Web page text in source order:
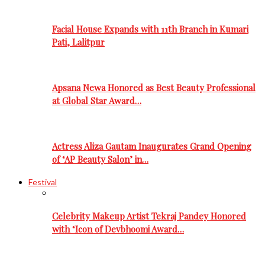
Facial House Expands with 11th Branch in Kumari
Pati, Lalitpur
Apsana Newa Honored as Best Beauty Professional
at Global Star Award…
Actress Aliza Gautam Inaugurates Grand Opening
of ‘AP Beauty Salon’ in…
Festival
Celebrity Makeup Artist Tekraj Pandey Honored
with ‘Icon of Devbhoomi Award…